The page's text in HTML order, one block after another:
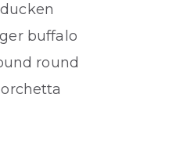
buffalo
round